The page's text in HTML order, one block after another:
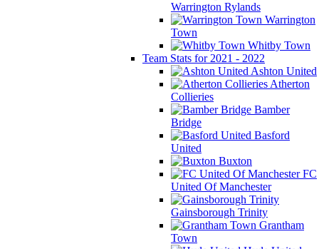
Warrington Rylands
Warrington
Town
Whitby Town
Team Stats for 2021 - 2022
Ashton United
Atherton
Collieries
Bamber
Bridge
Basford
United
Buxton
FC
United Of Manchester
Gainsborough Trinity
Grantham
Town